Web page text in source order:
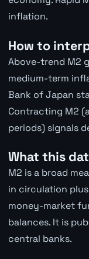
inflation.
How to
Above-trend M2
medium-term
Bank of Japan
Contracting M2
periods) signals
What this
M2 is a broad
in circulation
money-market
balances. It is
central banks.